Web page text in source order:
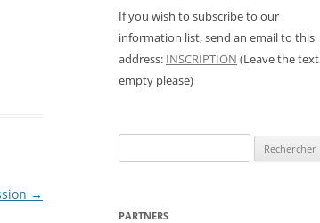
→
If you wish to subscribe to our
information list, send an email to this
address: INSCRIPTION (Leave the text
empty please)
PARTNERS